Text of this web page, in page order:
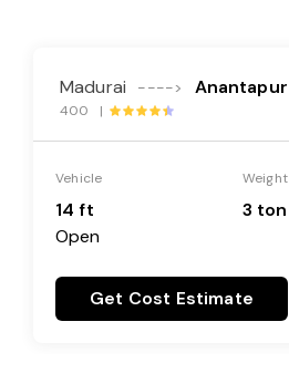
Madurai ----> Anantapur
400 |
Vehicle
14 ft
Open
Weight
3 ton
Get Cost Estimate